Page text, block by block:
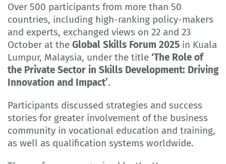
Over 500 participants from more than 50
countries, including high-ranking policy-makers
and experts, exchanged views on 22 and 23
October at the Global Skills Forum 2025 in Kuala
Lumpur, Malaysia, under the title ‘The Role of
the Private Sector in Skills Development: Driving
Innovation and Impact’.
Participants discussed strategies and success
stories for greater involvement of the business
community in vocational education and training,
as well as qualification systems worldwide.